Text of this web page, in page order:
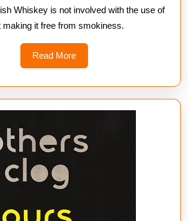
Whiskey is not involved with the use of
making it free from smokiness.
Read MoreRead
More